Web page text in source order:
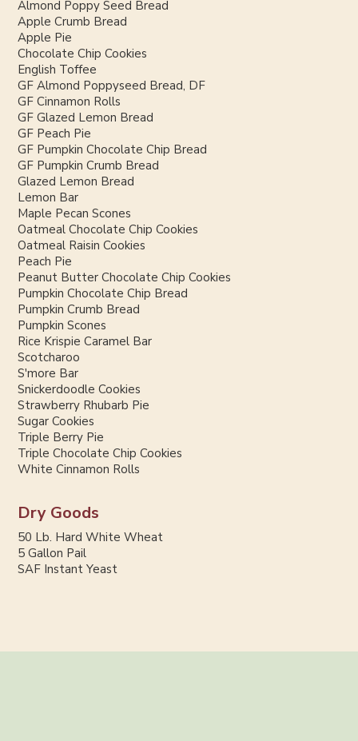
Almond Poppy Seed Bread
Apple Crumb Bread
Apple Pie
Chocolate Chip Cookies
English Toffee
GF Almond Poppyseed Bread, DF
GF Cinnamon Rolls
GF Glazed Lemon Bread
GF Peach Pie
GF Pumpkin Chocolate Chip Bread
GF Pumpkin Crumb Bread
Glazed Lemon Bread
Lemon Bar
Maple Pecan Scones
Oatmeal Chocolate Chip Cookies
Oatmeal Raisin Cookies
Peach Pie
Peanut Butter Chocolate Chip Cookies
Pumpkin Chocolate Chip Bread
Pumpkin Crumb Bread
Pumpkin Scones
Rice Krispie Caramel Bar
Scotcharoo
S'more Bar
Snickerdoodle Cookies
Strawberry Rhubarb Pie
Sugar Cookies
Triple Berry Pie
Triple Chocolate Chip Cookies
White Cinnamon Rolls
Dry Goods
50 Lb. Hard White Wheat
5 Gallon Pail
SAF Instant Yeast